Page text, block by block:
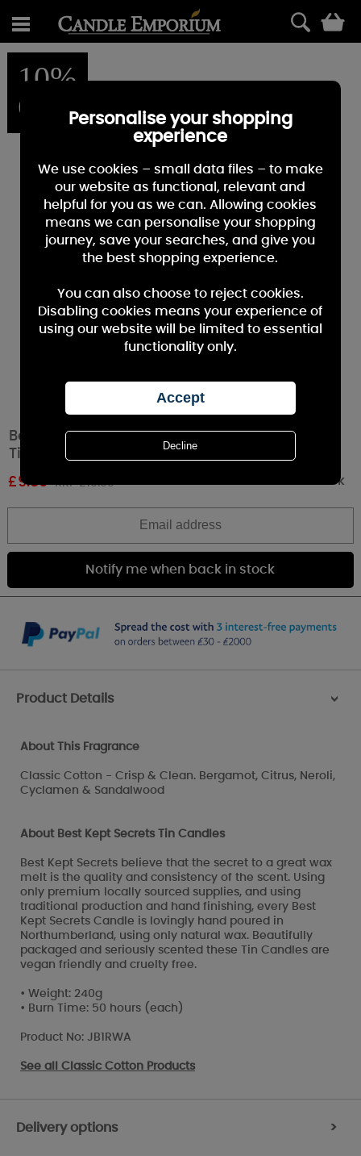
10%
OFF
Best Kept Secrets Ruby Wedding Anniversary
Tin Candle
£9.89 RRP £10.99 Out of stock
Product Details >
About This Fragrance
Classic Cotton - Crisp & Clean. Bergamot, Citrus, Neroli,
Cyclamen & Sandalwood
About Best Kept Secrets Tin Candles
Best Kept Secrets believe that the secret to a great wax
melt is the quality and consistency of the scent. Using
only premium locally sourced supplies, and using
traditional production and hand finishing, every Best
Kept Secrets Candle is lovingly hand poured in
Northumberland, using only natural wax. Beautifully
packaged and seriously scented these Tin Candles are
vegan friendly and cruelty free.
• Weight: 240g
• Burn Time: 50 hours (each)
Product No: JB1RWA
See all Classic Cotton Products
Delivery options >
Personalise your shopping
experience
We use cookies – small data files – to make
our website as functional, relevant and
helpful for you as we can. Allowing cookies
means we can personalise your shopping
journey, save your searches, and give you
the best shopping experience.
You can also choose to reject cookies.
Disabling cookies means your experience of
using our website will be limited to essential
functionality only.